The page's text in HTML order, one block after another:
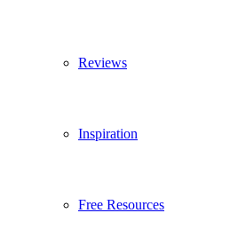
Reviews
Inspiration
Free Resources